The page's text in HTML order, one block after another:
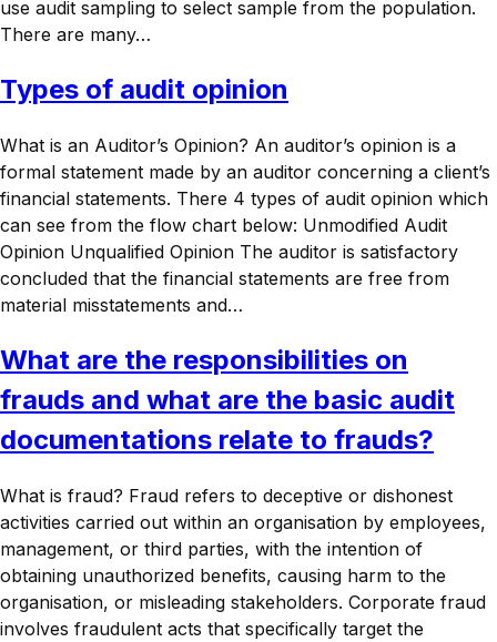
use audit sampling to select sample from the population.
There are many…
Types of audit opinion
What is an Auditor’s Opinion? An auditor’s opinion is a
formal statement made by an auditor concerning a client’s
financial statements. There 4 types of audit opinion which
can see from the flow chart below: Unmodified Audit
Opinion Unqualified Opinion The auditor is satisfactory
concluded that the financial statements are free from
material misstatements and…
What are the responsibilities on
frauds and what are the basic audit
documentations relate to frauds?
What is fraud? Fraud refers to deceptive or dishonest
activities carried out within an organisation by employees,
management, or third parties, with the intention of
obtaining unauthorized benefits, causing harm to the
organisation, or misleading stakeholders. Corporate fraud
involves fraudulent acts that specifically target the